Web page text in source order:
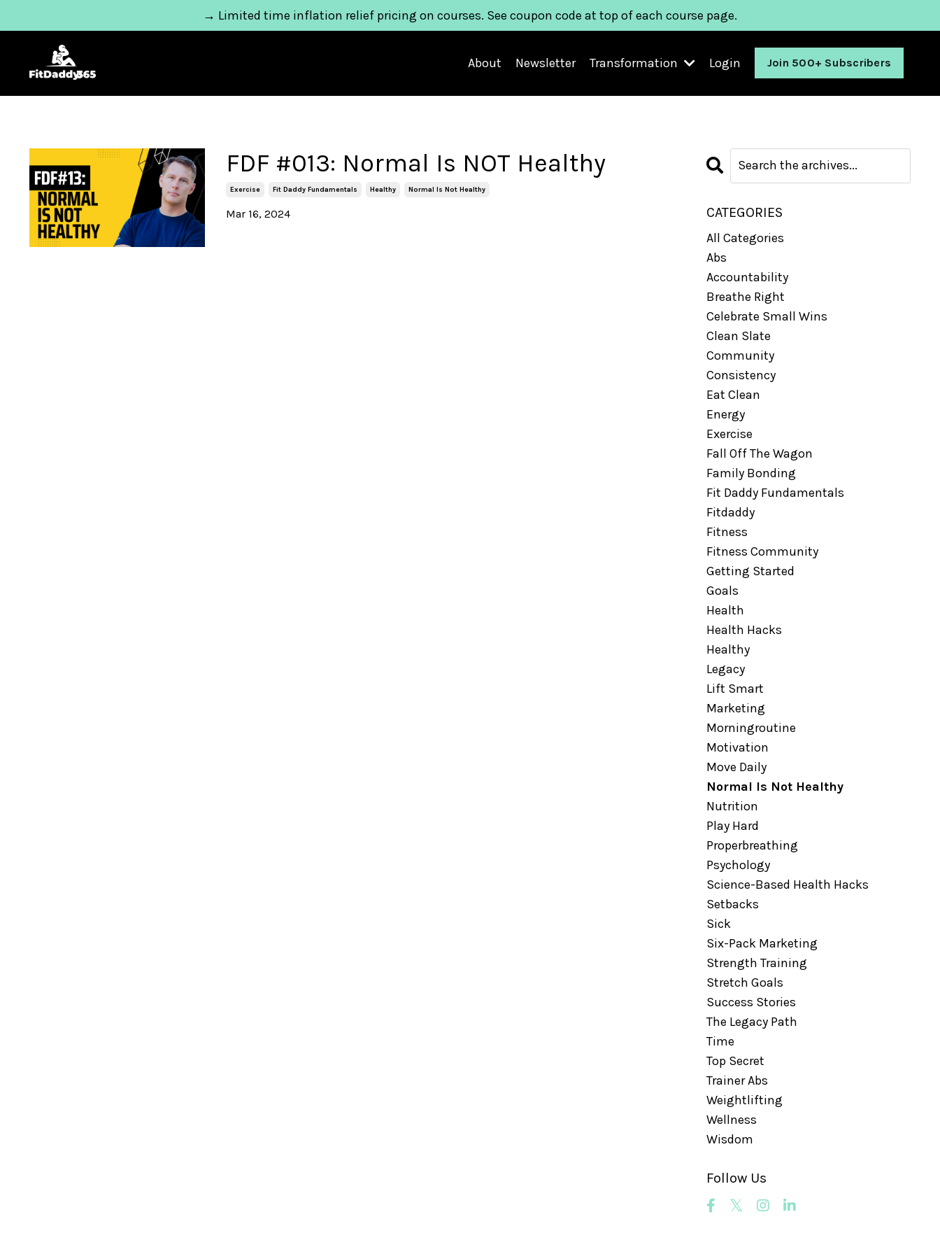
→ Limited time inflation relief pricing on courses. See coupon code at top of each course page.
About Newsletter Transformation Login Join 500+ Subscribers
FDF #013: Normal Is NOT Healthy
Exercise Fit Daddy Fundamentals Healthy Normal Is Not Healthy
Mar 16, 2024 CATEGORIES
All Categories
Abs
Accountability
Breathe Right
Celebrate Small Wins
Clean Slate
Community
Consistency
Eat Clean
Energy
Exercise
Fall Off The Wagon
Family Bonding
Fit Daddy Fundamentals
Fitdaddy
Fitness
Fitness Community
Getting Started
Goals
Health
Health Hacks
Healthy
Legacy
Lift Smart
Marketing
Morningroutine
Motivation
Move Daily
Normal Is Not Healthy
Nutrition
Play Hard
Properbreathing
Psychology
Science-Based Health Hacks
Setbacks
Sick
Six-Pack Marketing
Strength Training
Stretch Goals
Success Stories
The Legacy Path
Time
Top Secret
Trainer Abs
Weightlifting
Wellness
Wisdom
Follow Us